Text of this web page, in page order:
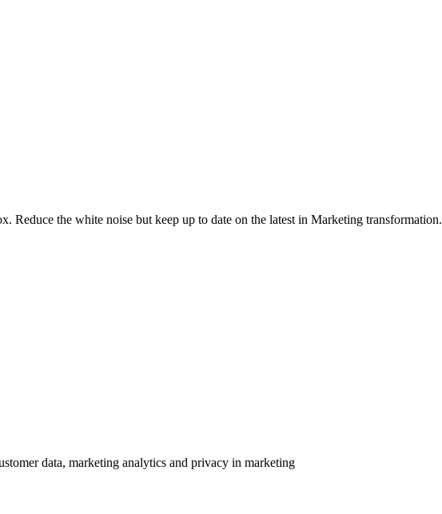
Reduce the white noise but keep up to date on the latest in Marketing transformation.
data, marketing analytics and privacy in marketing